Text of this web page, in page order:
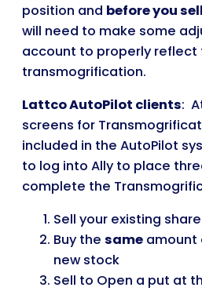
position and before you
will need to make some
account to properly reflect
transmogrification.
Lattco AutoPilot clients:
screens for
included in the AutoPilot
to log into Ally to place
complete the
Sell your existing
Buy the same amount
new stock
Sell to Open a put at